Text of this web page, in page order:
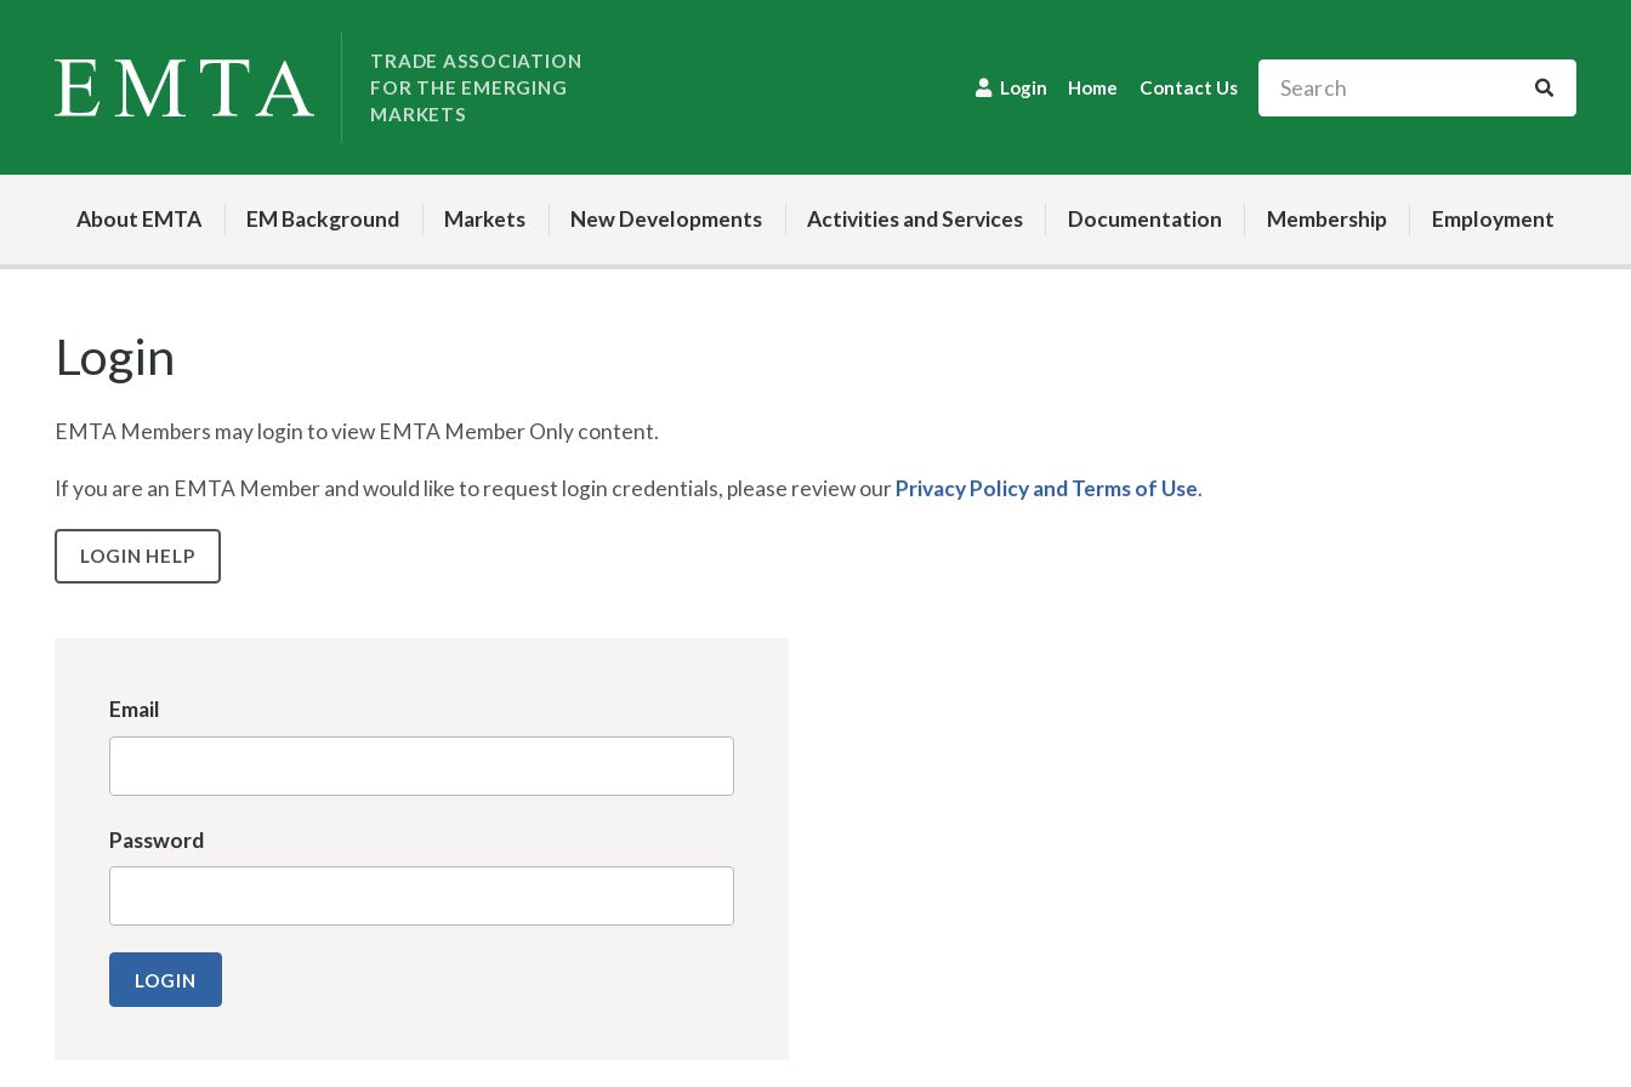
content
TRADE ASSOCIATION
FOR THE EMERGING
MARKETS
Home Contact Us
Login
About EMTA EM Background Markets New Developments Activities and Services Documentation Membership Employment
Login
EMTA Members may login to view EMTA Member Only content.
If you are an EMTA Member and would like to request login credentials, please review ourPrivacy Policy and Terms of Use.
LOGIN HELP
Email
Password